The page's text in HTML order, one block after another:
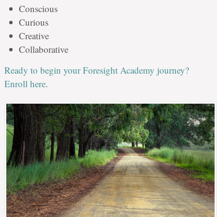
Conscious
Curious
Creative
Collaborative
Ready to begin your Foresight Academy journey?
Enroll here.